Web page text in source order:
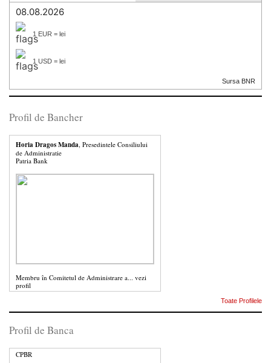
08.08.2026
1 EUR = lei
1 USD = lei
Sursa BNR
Profil de Bancher
Horia Dragos Manda , Presedintele Consiliului
de Administratie
Patria Bank
Membru în Comitetul de Administrare a... vezi
profil
Toate Profilele
Profil de Banca
CPBR